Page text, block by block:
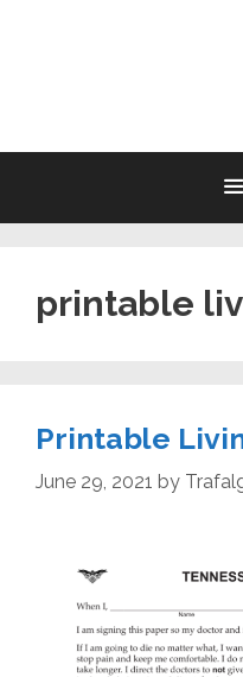
printable
Printable
June 29, 2021 by